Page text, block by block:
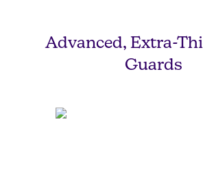
Advanced, Extra-
Guards